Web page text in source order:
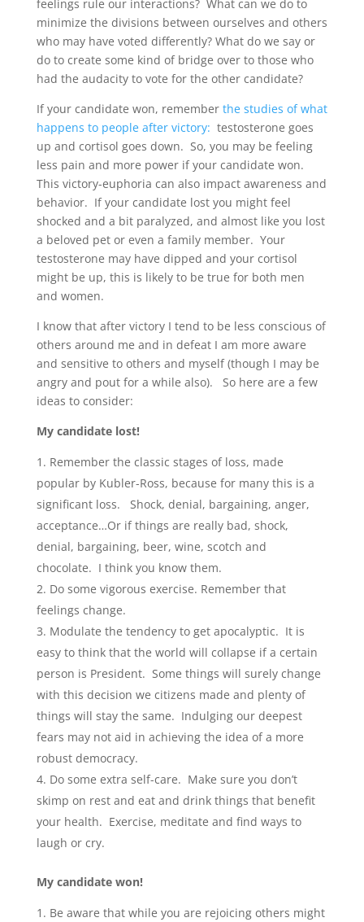
feelings rule our interactions? What can we do to
minimize the divisions between ourselves and others
who may have voted differently? What do we say or
do to create some kind of bridge over to those who
had the audacity to vote for the other candidate?
If your candidate won, remember the studies of what
happens to people after victory: testosterone goes
up and cortisol goes down. So, you may be feeling
less pain and more power if your candidate won.
This victory-euphoria can also impact awareness and
behavior. If your candidate lost you might feel
shocked and a bit paralyzed, and almost like you lost
a beloved pet or even a family member. Your
testosterone may have dipped and your cortisol
might be up, this is likely to be true for both men
and women.
I know that after victory I tend to be less conscious of
others around me and in defeat I am more aware
and sensitive to others and myself (though I may be
angry and pout for a while also). So here are a few
ideas to consider:
My candidate lost!
Remember the classic stages of loss, made
popular by Kubler-Ross, because for many this is a
significant loss. Shock, denial, bargaining, anger,
acceptance…Or if things are really bad, shock,
denial, bargaining, beer, wine, scotch and
chocolate. I think you know them.
Do some vigorous exercise. Remember that
feelings change.
Modulate the tendency to get apocalyptic. It is
easy to think that the world will collapse if a certain
person is President. Some things will surely change
with this decision we citizens made and plenty of
things will stay the same. Indulging our deepest
fears may not aid in achieving the idea of a more
robust democracy.
Do some extra self-care. Make sure you don’t
skimp on rest and eat and drink things that benefit
your health. Exercise, meditate and find ways to
laugh or cry.
My candidate won!
Be aware that while you are rejoicing others might